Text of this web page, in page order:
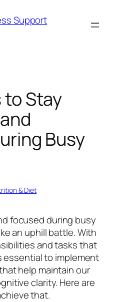
Support
to Stay
Busy
& Diet
focused during busy
an uphill battle. With
and tasks that
essential to implement
help maintain our
clarity. Here are
that.